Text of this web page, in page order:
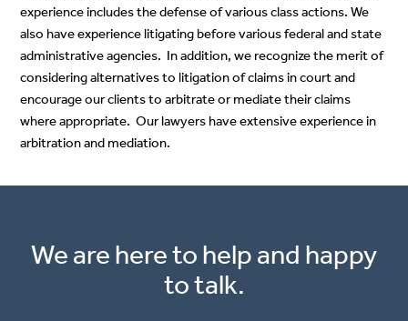
experience includes the defense of various class actions. We
also have experience litigating before various federal and state
administrative agencies. In addition, we recognize the merit of
considering alternatives to litigation of claims in court and
encourage our clients to arbitrate or mediate their claims
where appropriate. Our lawyers have extensive experience in
arbitration and mediation.
We are here to help and happy
to talk.